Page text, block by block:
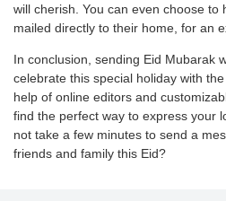
will cherish. You can even choose to
mailed directly to their home, for an
In conclusion, sending Eid Mubarak
celebrate this special holiday with
help of online editors and
find the perfect way to express your
not take a few minutes to send a
friends and family this Eid?